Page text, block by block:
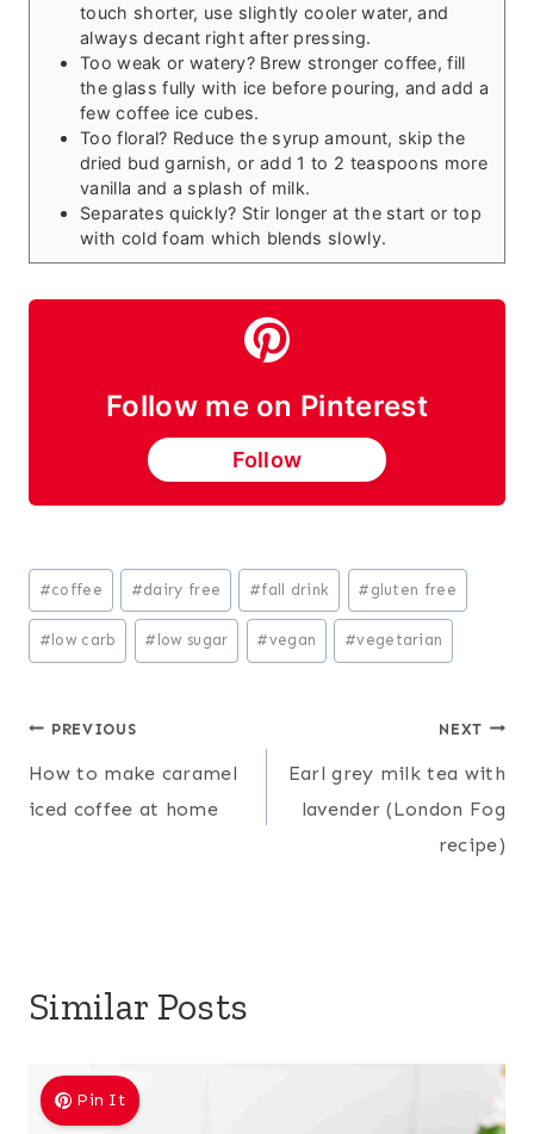
touch shorter, use slightly cooler water, and
always decant right after pressing.
Too weak or watery? Brew stronger coffee, fill
the glass fully with ice before pouring, and add a
few coffee ice cubes.
Too floral? Reduce the syrup amount, skip the
dried bud garnish, or add 1 to 2 teaspoons more
vanilla and a splash of milk.
Separates quickly? Stir longer at the start or top
with cold foam which blends slowly.
Follow me on Pinterest
Follow
Post
Tags:
#coffee #dairy free #fall drink # gluten free
# low carb # low sugar #vegan #vegetarian
Post
navigation
PREVIOUS
How to make caramel
iced coffee at home
NEXT
Earl grey milk tea with
lavender (London Fog
recipe)
Similar Posts
Pin It